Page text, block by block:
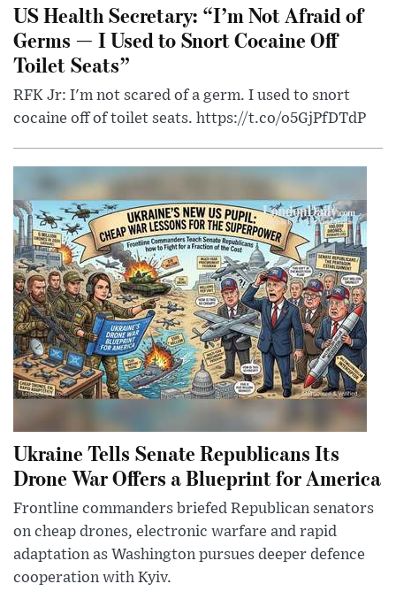
US Health Secretary: “I’m Not Afraid of
Germs — I Used to Snort Cocaine Off
Toilet Seats”
RFK Jr: I'm not scared of a germ. I used to snort
cocaine off of toilet seats. https://t.co/o5GjPfDTdP
Ukraine Tells Senate Republicans Its
Drone War Offers a Blueprint for America
Frontline commanders briefed Republican senators
on cheap drones, electronic warfare and rapid
adaptation as Washington pursues deeper defence
cooperation with Kyiv.